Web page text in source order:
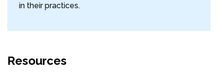
in their practices.
Resources